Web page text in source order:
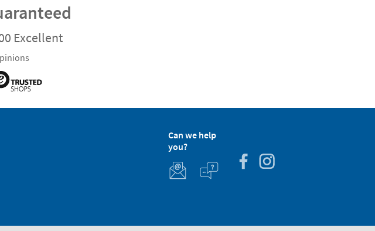
Excellent
Can we help
you?